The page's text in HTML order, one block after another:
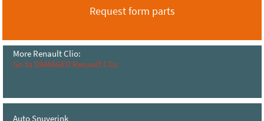
Request form parts
More Renault Clio:
Go to DAMAGED Renault Clio
Auto Snuverink